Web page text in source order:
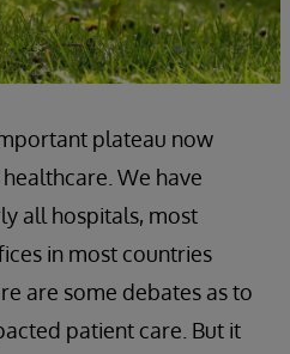
plateau now
We have
all hospitals, most
in most countries
are some debates as to
patient care. But it